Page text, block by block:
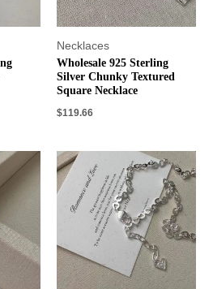
Necklaces
Wholesale 925 Sterling
Silver Chunky Textured
Square Necklace
$119.66